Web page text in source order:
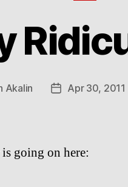
Akalin
PostApr 30, 2011
going on here: